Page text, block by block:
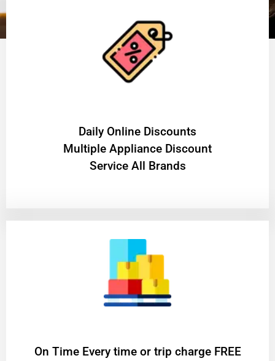
​Daily Online Discounts
Multiple Appliance Discount
Service All Brands
On Time Every time or trip charge FREE